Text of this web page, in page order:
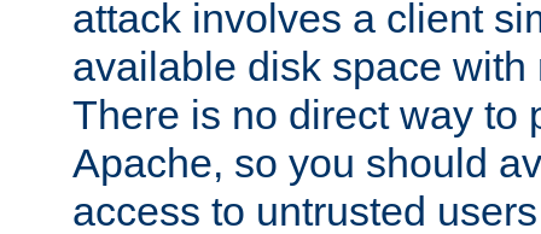
attack involves a client
available disk space
There is no direct way to
Apache, so you should
access to untrusted